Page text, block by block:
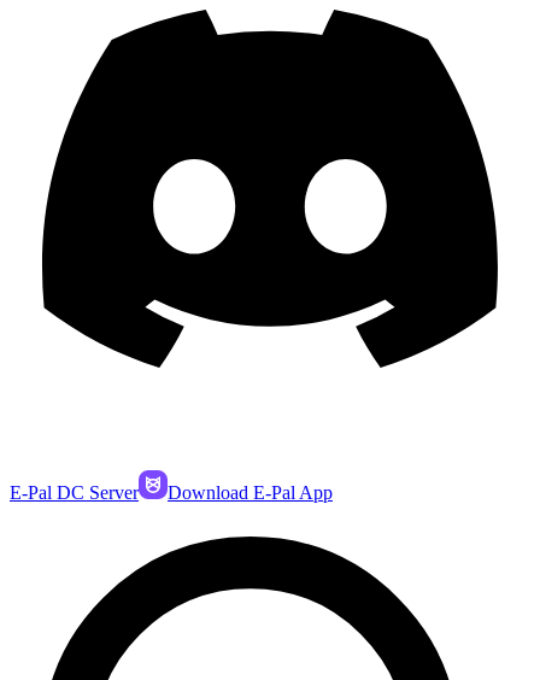
E-Pal DC Server Download E-Pal App